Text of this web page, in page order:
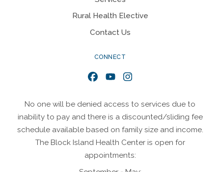
Rural Health Elective
Contact Us
CONNECT
Facebook
YouTubeInstagram
No one will be denied access to services due to
inability to pay and there is a discounted/sliding fee
schedule available based on family size and income.
The Block Island Health Center is open for
appointments: